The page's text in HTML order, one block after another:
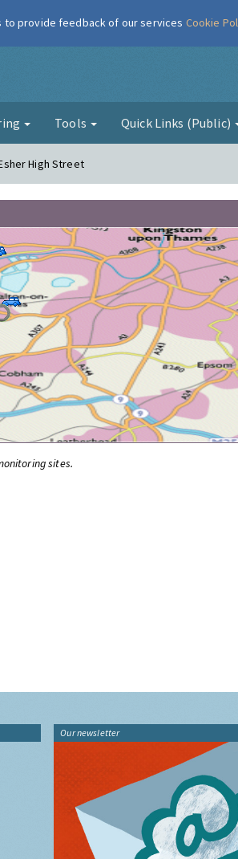
Air
Tools Quick Links (Public)
High Street
sites.
Our newsletter
to provide feedback of our services Cookie